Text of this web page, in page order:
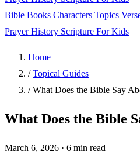
Bible Books Characters Topics
PrayerHistory Scripture For Kids
Home
/ Topical Guides
/ What Does the Bible Say
What Does the Bible
March 6, 2026 · 6 min read